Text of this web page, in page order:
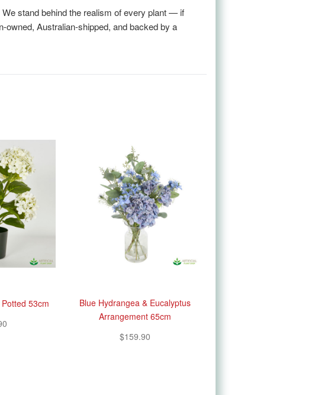
stand behind the realism of every plant — if
owned, Australian-shipped, and backed by a
53cm
Blue Hydrangea & Eucalyptus
Arrangement 65cm
$159.90